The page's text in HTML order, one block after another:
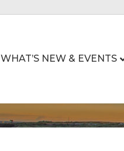
WHAT’S NEW & EVENTS